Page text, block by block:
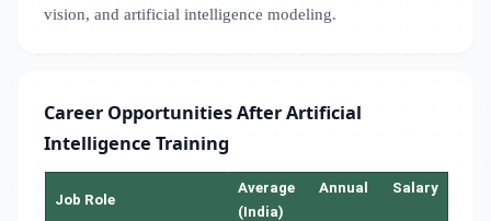
vision, and artificial intelligence modeling.
Career Opportunities After Artificial
Intelligence Training
Job Role
Average Annual Salary
(India)